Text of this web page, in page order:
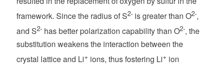
framework. Since the radius of S2-is greater than O2-,
and S2-has better polarization capability than O2-, the
substitution weakens the interaction between the
crystal lattice and Li+ ions, thus fostering Li+ ion